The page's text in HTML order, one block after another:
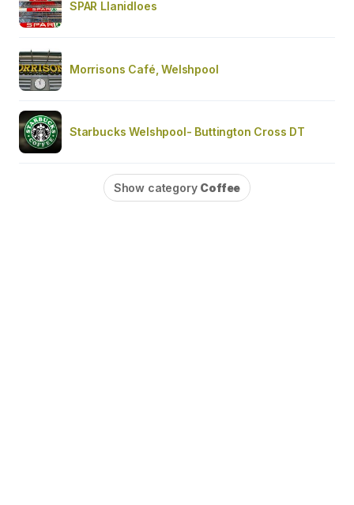
SPAR Llanidloes
Morrisons Café, Welshpool
Starbucks Welshpool- Buttington Cross DT
Show category Coffee